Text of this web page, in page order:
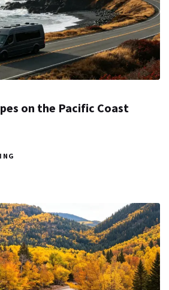
on the Pacific Coast